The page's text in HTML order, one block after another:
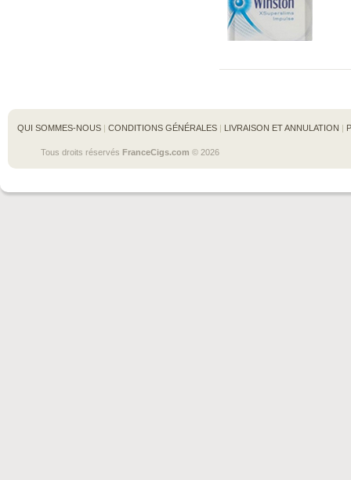
QUI SOMMES-NOUS | CONDITIONS GÉNÉRALES | LIVRAISON ET ANNULATION |
Tous droits réservés FranceCigs.com © 2026